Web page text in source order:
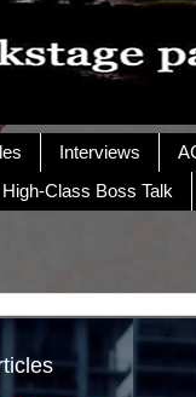
Interviews
High-Class Boss Talk